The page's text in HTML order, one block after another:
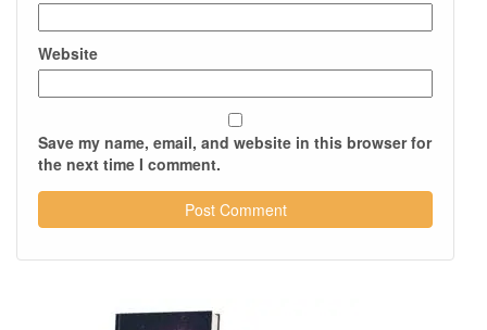
Website
Save my name, email, and website in this browser for
the next time I comment.